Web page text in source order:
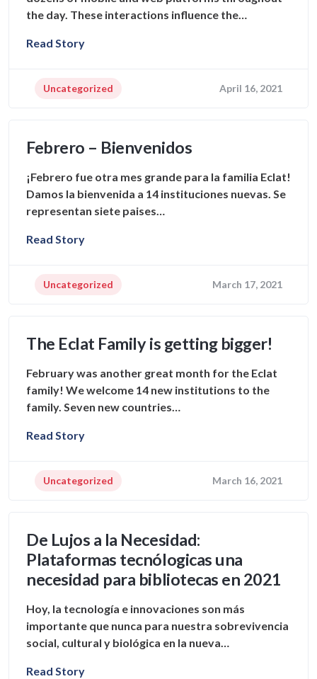
the day. These interactions influence the…
Read Story
Uncategorized April 16, 2021
Febrero – Bienvenidos
¡Febrero fue otra mes grande para la familia Eclat!
Damos la bienvenida a 14 instituciones nuevas. Se
representan siete paises…
Read Story
Uncategorized March 17, 2021
The Eclat Family is getting bigger!
February was another great month for the Eclat
family! We welcome 14 new institutions to the
family. Seven new countries…
Read Story
Uncategorized March 16, 2021
De Lujos a la Necesidad:
Plataformas tecnólogicas una
necesidad para bibliotecas en 2021
Hoy, la tecnología e innovaciones son más
importante que nunca para nuestra sobrevivencia
social, cultural y biológica en la nueva…
Read Story